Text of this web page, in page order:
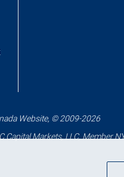
Website, © 2009-2026
Capital Markets, LLC, Member